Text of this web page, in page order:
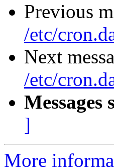
Previous
/etc/
Next
/etc/
Messages
]
More